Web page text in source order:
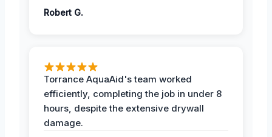
Robert G.
Torrance AquaAid's team worked
efficiently, completing the job in under 8
hours, despite the extensive drywall
damage.